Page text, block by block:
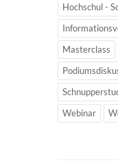
Hochschul -
Masterclass
Webinar